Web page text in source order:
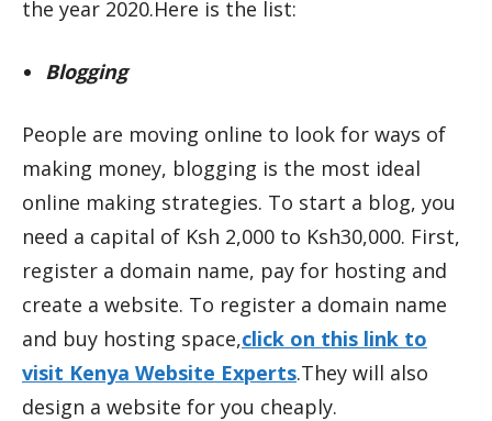
the year 2020.Here is the list:
Blogging
People are moving online to look for ways of
making money, blogging is the most ideal
online making strategies. To start a blog, you
need a capital of Ksh 2,000 to Ksh30,000. First,
register a domain name, pay for hosting and
create a website. To register a domain name
and buy hosting space,click on this link to
visit Kenya Website Experts.They will also
design a website for you cheaply.